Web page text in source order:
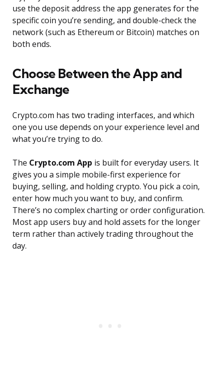
use the deposit address the app generates for the
specific coin you’re sending, and double-check the
network (such as Ethereum or Bitcoin) matches on
both ends.
Choose Between the App and
Exchange
Crypto.com has two trading interfaces, and which
one you use depends on your experience level and
what you’re trying to do.
The Crypto.com App is built for everyday users. It
gives you a simple mobile-first experience for
buying, selling, and holding crypto. You pick a coin,
enter how much you want to buy, and confirm.
There’s no complex charting or order configuration.
Most app users buy and hold assets for the longer
term rather than actively trading throughout the
day.